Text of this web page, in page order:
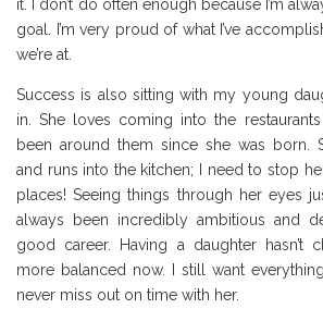
it. I don’t do often enough because I’m
goal. I’m very proud of what I’ve
we’re at.
Success is also sitting with my young
in. She loves coming into the
been around them since she was born.
and runs into the kitchen; I need to stop
places! Seeing things through her eyes
always been incredibly ambitious and
good career. Having a daughter hasn’t
more balanced now. I still want
never miss out on time with her.